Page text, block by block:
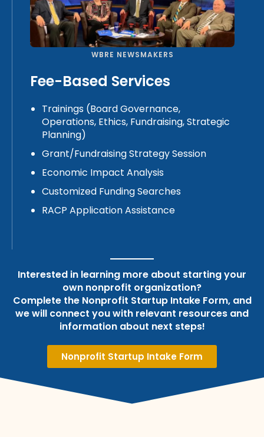
WBRE NEWSMAKERS
Fee-Based Services
Trainings (Board Governance,
Operations, Ethics, Fundraising, Strategic
Planning)
Grant/Fundraising Strategy Session
Economic Impact Analysis
Customized Funding Searches
RACP Application Assistance
Interested in learning more about starting your
own nonprofit organization?
Complete the Nonprofit Startup Intake Form, and
we will connect you with relevant resources and
information about next steps!
Nonprofit Startup Intake Form